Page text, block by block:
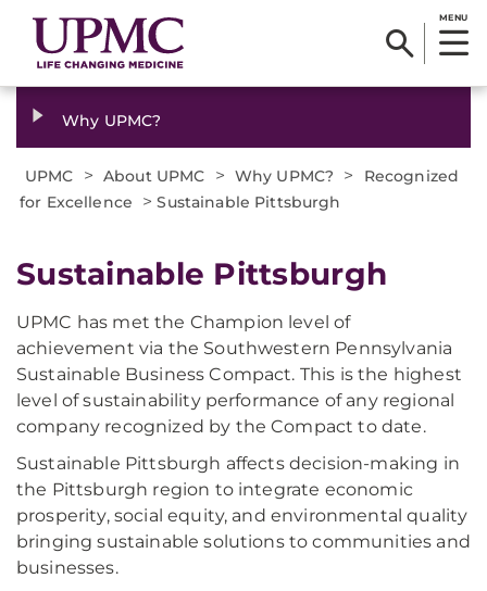
MENU
Why UPMC?
UPMC > About UPMC > Why UPMC? >
Recognized
for Excellence
>Sustainable Pittsburgh
​Sustainable Pittsburgh
UPMC has met the Champion level of
achievement via the Southwestern Pennsylvania
Sustainable Business Compact. This is the highest
level of sustainability performance of any regional
company recognized by the Compact to date.
Sustainable Pittsburgh affects decision-making in
the Pittsburgh region to integrate economic
prosperity, social equity, and environmental quality
bringing sustainable solutions to communities and
businesses.